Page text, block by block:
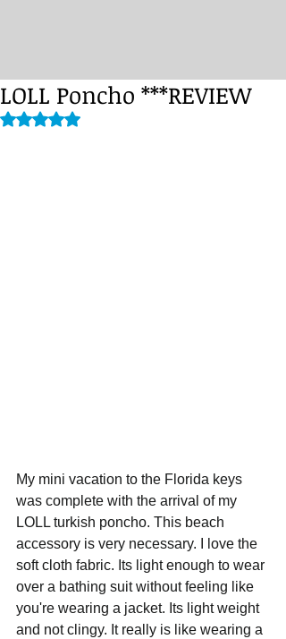
LOLL Poncho ***REVIEW
Rated NaN out of 5 stars.
My mini vacation to the Florida keys
was complete with the arrival of my
LOLL turkish poncho. This beach
accessory is very necessary. I love the
soft cloth fabric. Its light enough to wear
over a bathing suit without feeling like
you're wearing a jacket. Its light weight
and not clingy. It really is like wearing a